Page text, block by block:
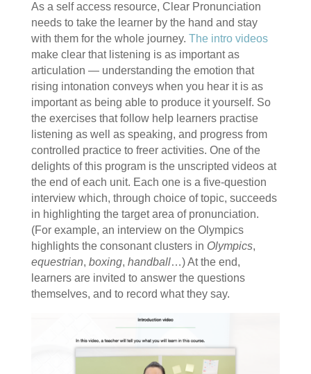
As a self access resource, Clear Pronunciation
needs to take the learner by the hand and stay
with them for the whole journey. The intro videos
make clear that listening is as important as
articulation — understanding the emotion that
rising intonation conveys when you hear it is as
important as being able to produce it yourself. So
the exercises that follow help learners practise
listening as well as speaking, and progress from
controlled practice to freer activities. One of the
delights of this program is the unscripted videos at
the end of each unit. Each one is a five-question
interview which, through choice of topic, succeeds
in highlighting the target area of pronunciation.
(For example, an interview on the Olympics
highlights the consonant clusters in Olympics,
equestrian, boxing, handball…) At the end,
learners are invited to answer the questions
themselves, and to record what they say.